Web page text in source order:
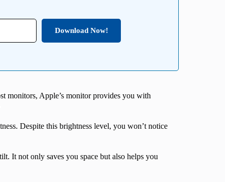
Download Now!
monitors, Apple’s monitor provides you with
Despite this brightness level, you won’t notice
It not only saves you space but also helps you